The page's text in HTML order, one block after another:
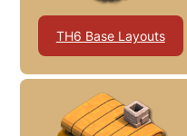
TH6 Base Layouts